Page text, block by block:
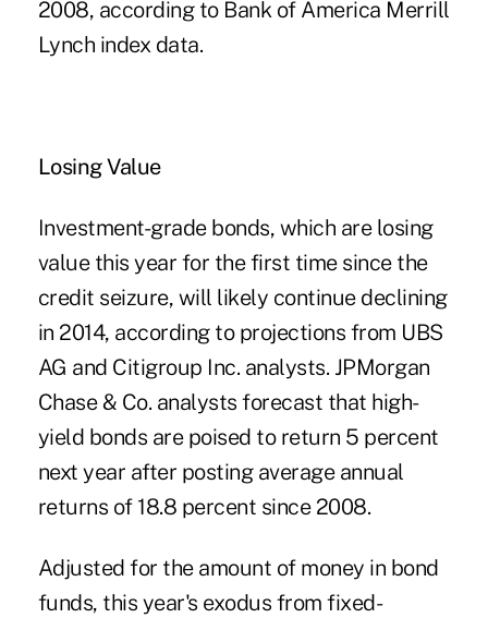
2008, according to Bank of America Merrill
Lynch index data.
Losing Value
Investment-grade bonds, which are losing
value this year for the first time since the
credit seizure, will likely continue declining
in 2014, according to projections from UBS
AG and Citigroup Inc. analysts. JPMorgan
Chase & Co. analysts forecast that high-
yield bonds are poised to return 5 percent
next year after posting average annual
returns of 18.8 percent since 2008.
Adjusted for the amount of money in bond
funds, this year's exodus from fixed-